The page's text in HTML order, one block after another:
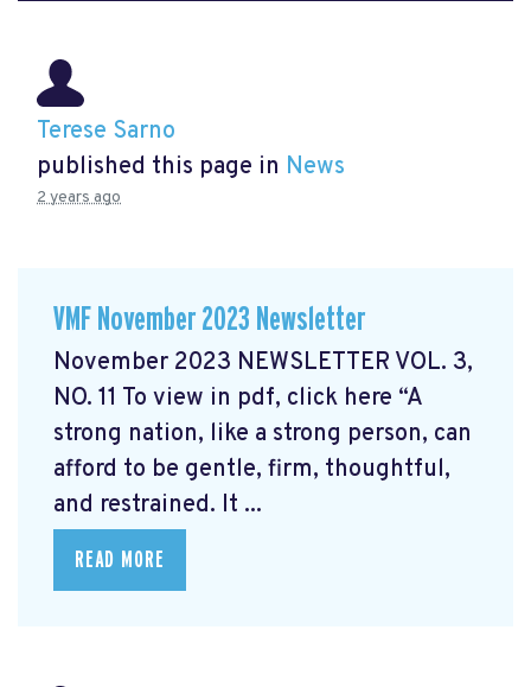
Terese Sarno
published this page in News
2 years ago
VMF November 2023 Newsletter
November 2023 NEWSLETTER VOL. 3,
NO. 11 To view in pdf, click here “A
strong nation, like a strong person, can
afford to be gentle, firm, thoughtful,
and restrained. It ...
READ MORE